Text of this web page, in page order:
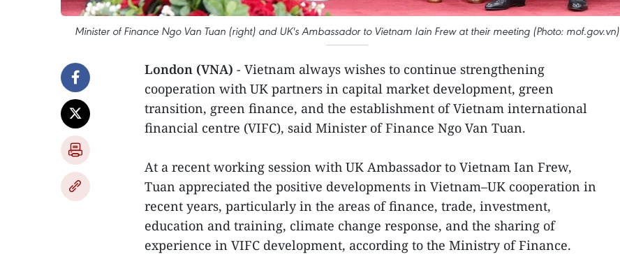
Minister of Finance Ngo Van Tuan (right) and UK's Ambassador to Vietnam Iain Frew at their meeting (Photo: mof.gov.vn)
London (VNA) - Vietnam always wishes to continue strengthening
cooperation with UK partners in capital market development, green
transition, green finance, and the establishment of Vietnam international
financial centre (VIFC), said Minister of Finance Ngo Van Tuan.
At a recent working session with UK Ambassador to Vietnam Ian Frew,
Tuan appreciated the positive developments in Vietnam–UK cooperation in
recent years, particularly in the areas of finance, trade, investment,
education and training, climate change response, and the sharing of
experience in VIFC development, according to the Ministry of Finance.